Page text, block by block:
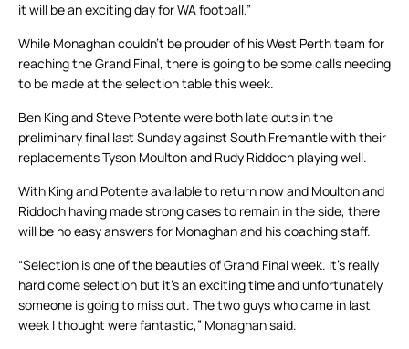
it will be an exciting day for WA football.”
While Monaghan couldn’t be prouder of his West Perth team for
reaching the Grand Final, there is going to be some calls needing
to be made at the selection table this week.
Ben King and Steve Potente were both late outs in the
preliminary final last Sunday against South Fremantle with their
replacements Tyson Moulton and Rudy Riddoch playing well.
With King and Potente available to return now and Moulton and
Riddoch having made strong cases to remain in the side, there
will be no easy answers for Monaghan and his coaching staff.
“Selection is one of the beauties of Grand Final week. It’s really
hard come selection but it’s an exciting time and unfortunately
someone is going to miss out. The two guys who came in last
week I thought were fantastic,” Monaghan said.